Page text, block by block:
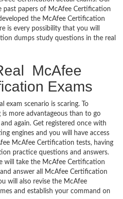
past papers of McAfee Certification
the McAfee Certification
is every possibility that you will
dumps study questions in the real
McAfee
Exams
exam scenario is scaring. To
more advantageous than to go
again. Get registered once with
engines and you will have access
McAfee Certification tests, having
practice questions and answers.
will take the McAfee Certification
answer all McAfee Certification
will also revise the McAfee
and establish your command on